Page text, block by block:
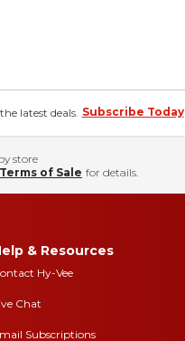
latest deals. Subscribe Today
store
of Sale for details.
& Resources
Hy-Vee
Chat
Subscriptions